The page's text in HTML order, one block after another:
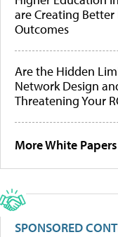
are Creating
Outcomes
Are the Hidden
Network Design
Threatening Your
More White Papers
SPONSORED